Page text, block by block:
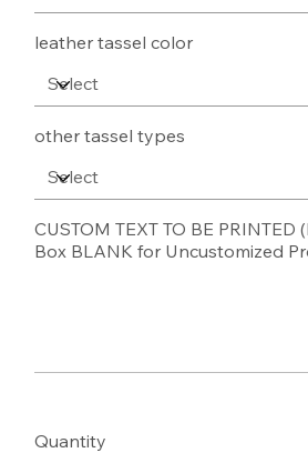
leather tassel color
other tassel types
CUSTOM TEXT TO BE PRINTED
Box BLANK for Uncustomized
Quantity